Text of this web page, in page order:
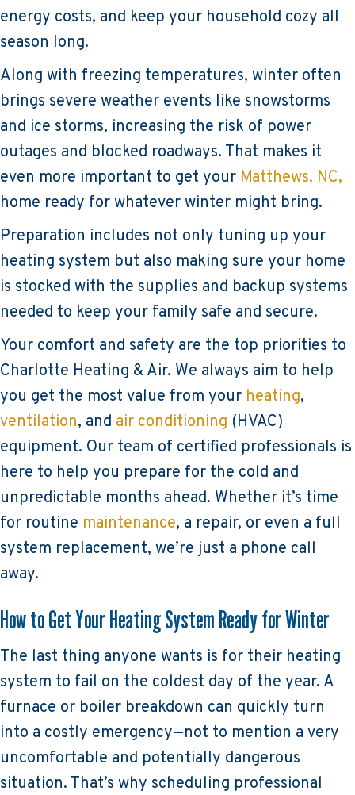
energy costs, and keep your household cozy all
season long.
Along with freezing temperatures, winter often
brings severe weather events like snowstorms
and ice storms, increasing the risk of power
outages and blocked roadways. That makes it
even more important to get your Matthews, NC,
home ready for whatever winter might bring.
Preparation includes not only tuning up your
heating system but also making sure your home
is stocked with the supplies and backup systems
needed to keep your family safe and secure.
Your comfort and safety are the top priorities to
Charlotte Heating & Air. We always aim to help
you get the most value from your heating,
ventilation, and air conditioning (HVAC)
equipment. Our team of certified professionals is
here to help you prepare for the cold and
unpredictable months ahead. Whether it’s time
for routine maintenance, a repair, or even a full
system replacement, we’re just a phone call
away.
How to Get Your Heating System Ready for Winter
The last thing anyone wants is for their heating
system to fail on the coldest day of the year. A
furnace or boiler breakdown can quickly turn
into a costly emergency—not to mention a very
uncomfortable and potentially dangerous
situation. That’s why scheduling professional